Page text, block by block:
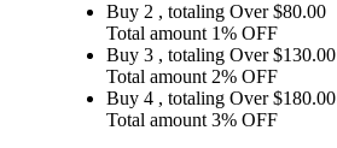
Buy 2 , totaling Over $80.00
Total amount 1% OFF
Buy 3 , totaling Over $130.00
Total amount 2% OFF
Buy 4 , totaling Over $180.00
Total amount 3% OFF